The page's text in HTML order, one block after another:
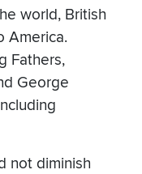
world, British
America.
Fathers,
George
not diminish